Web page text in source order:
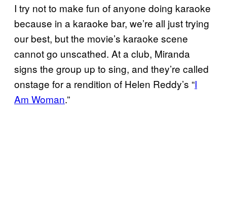
I try not to make fun of anyone doing karaoke
because in a karaoke bar, we’re all just trying
our best, but the movie’s karaoke scene
cannot go unscathed. At a club, Miranda
signs the group up to sing, and they’re called
onstage for a rendition of Helen Reddy’s “I
Am Woman.”